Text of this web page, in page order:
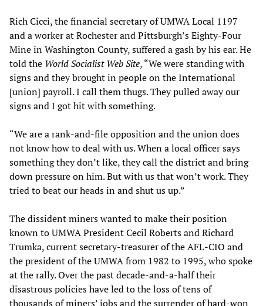
Rich Cicci, the financial secretary of UMWA Local 1197
and a worker at Rochester and Pittsburgh’s Eighty-Four
Mine in Washington County, suffered a gash by his ear. He
told the World Socialist Web Site, “We were standing with
signs and they brought in people on the International
[union] payroll. I call them thugs. They pulled away our
signs and I got hit with something.
“We are a rank-and-file opposition and the union does
not know how to deal with us. When a local officer says
something they don’t like, they call the district and bring
down pressure on him. But with us that won’t work. They
tried to beat our heads in and shut us up.”
The dissident miners wanted to make their position
known to UMWA President Cecil Roberts and Richard
Trumka, current secretary-treasurer of the AFL-CIO and
the president of the UMWA from 1982 to 1995, who spoke
at the rally. Over the past decade-and-a-half their
disastrous policies have led to the loss of tens of
thousands of miners’ jobs and the surrender of hard-won